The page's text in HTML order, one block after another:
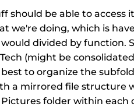
should be able to
we're doing, which is
divided by function.
(might be
to organize the
a mirrored file structure
folder within each